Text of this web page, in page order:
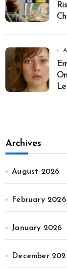
Archives
August 2026
February 2026
January 2026
December